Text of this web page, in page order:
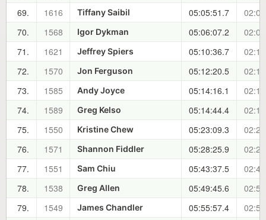
69.
1616 Tiffany Saibil 05:05:51.7
70.
1568 Igor Dykman 05:06:07.2
71.
1621 Jeffrey Spiers 05:10:36.7
72.
1570 Jon Ferguson 05:12:20.5
73.
1585 Andy Joyce 05:14:16.1
74.
1589 Greg Kelso 05:14:44.4
75.
1550 Kristine Chew 05:23:09.3
76.
1571 Shannon Fiddler 05:28:25.9
77.
1551 Sam Chiu 05:43:37.5
78.
1538 Greg Allen 05:49:45.6
79.
1549 James Chandler 05:55:57.4